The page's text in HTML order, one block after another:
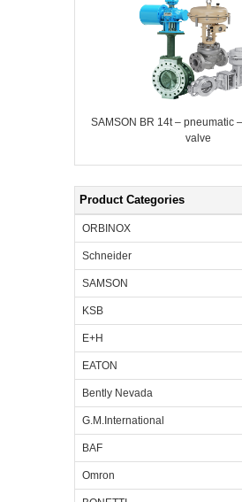
SAMSON BR 14t – pneumatic
valve
Product Categories
ORBINOX
Schneider
SAMSON
KSB
E+H
EATON
Bently Nevada
G.M.International
BAF
Omron